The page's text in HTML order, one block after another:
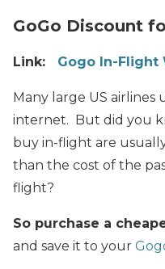
GoGo Discount
Link: Gogo In-Flight
Many large US airlines
internet. But did you
buy in-flight are
than the cost of the
flight?
So purchase a
and save it to your